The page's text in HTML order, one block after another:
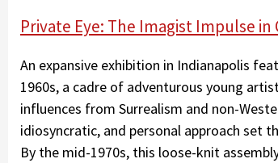
Private Eye: The Imagist Impulse
An expansive exhibition in Indianapolis
1960s, a cadre of adventurous young
influences from Surrealism and non-
idiosyncratic, and personal approach set
By the mid-1970s, this loose-knit